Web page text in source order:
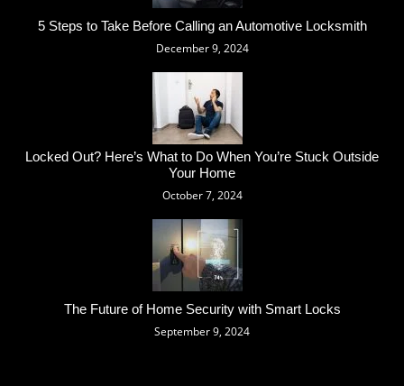
5 Steps to Take Before Calling an Automotive Locksmith
December 9, 2024
Locked Out? Here’s What to Do When You’re Stuck Outside
Your Home
October 7, 2024
The Future of Home Security with Smart Locks
September 9, 2024